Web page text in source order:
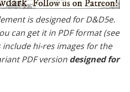
is designed for D&D5e.
can get it in PDF format (see
include hi-res images for the
PDF version designed for